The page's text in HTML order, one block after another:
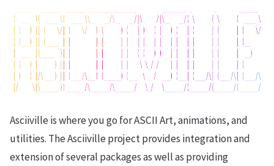
Asciiville is where you go for ASCII Art, animations, and
utilities. The Asciiville project provides integration and
extension of several packages as well as providing